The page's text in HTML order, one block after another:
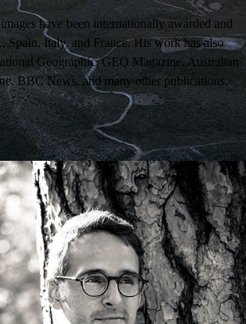
have been internationally awarded and
Spain, Italy, and France. His work has also
Geographic, GEO Magazine, Australian
BBC News, and many other publications.